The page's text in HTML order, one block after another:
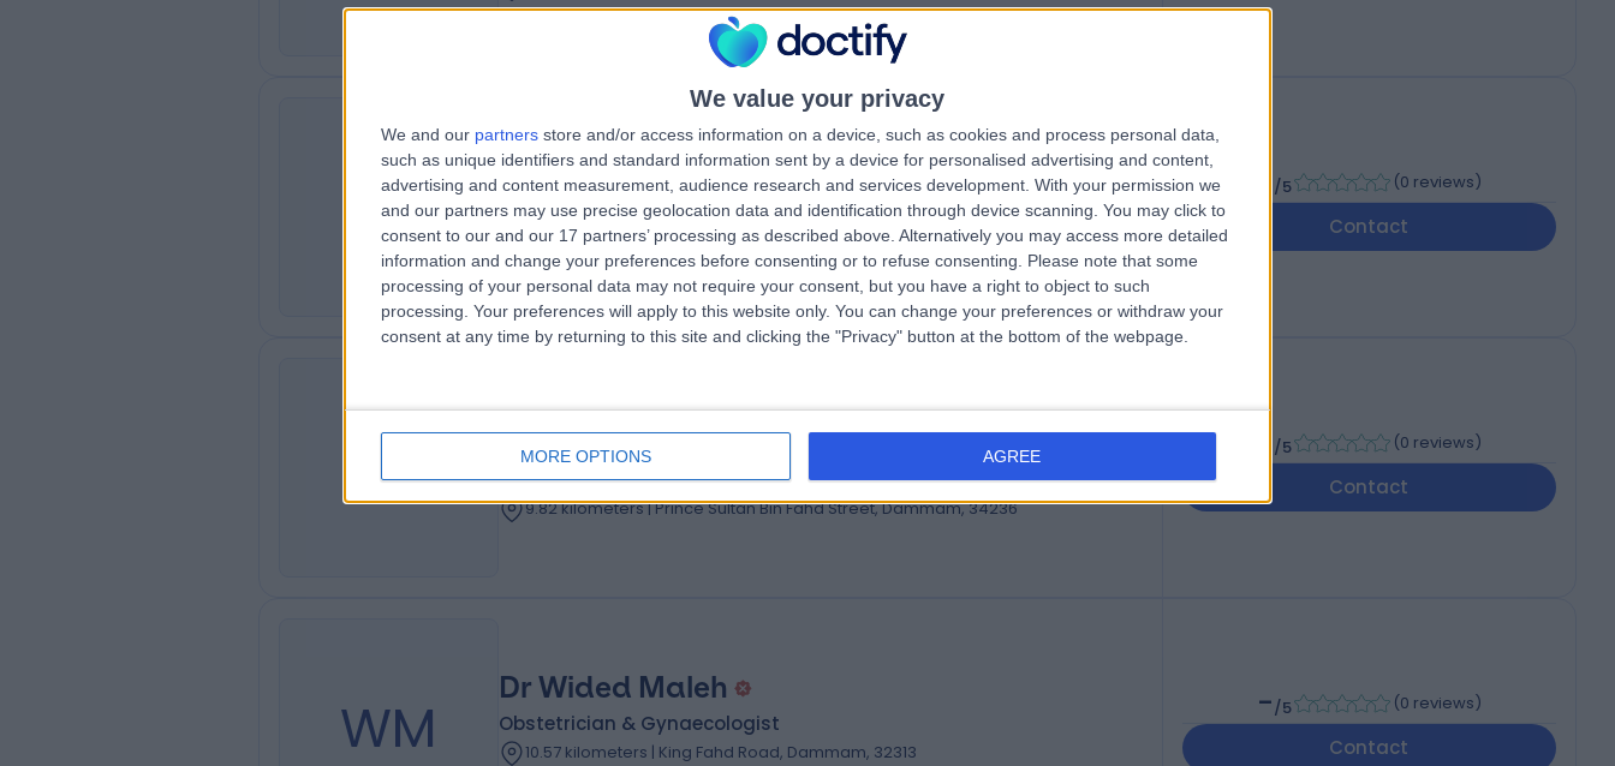
We value your privacy
We and our partners store and/or access information on a device, such as cookies and process personal data,
such as unique identifiers and standard information sent by a device for personalised advertising and content,
advertising and content measurement, audience research and services development. With your permission we
and our partners may use precise geolocation data and identification through device scanning. You may click to
consent to our and our 17 partners’ processing as described above. Alternatively you may access more detailed
information and change your preferences before consenting or to refuse consenting.
Please note that some
processing of your personal data may not require your consent, but you have a right to object to such
processing. Your preferences will apply to this website only. You can change your preferences or withdraw your
consent at any time by returning to this site and clicking the "Privacy" button at the bottom of the webpage.
MORE OPTIONS AGREE
HA
Dr Houssam Abtar
General Surgeon
9.82 kilometers | Prince Sultan Bin Fahd Street, Dammam, 34236
/5 (0 reviews)
Contact
JB
Dr Jihed Ben Ammar
Consultant in Restorative Dentistry
Dentist
9.82 kilometers | Prince Sultan Bin Fahd Street, Dammam, 34236
/5 (0 reviews)
Contact
WM
Dr Wided Maleh
Obstetrician & Gynaecologist
10.57 kilometers | King Fahd Road, Dammam, 32313
-/5 (0 reviews)
Contact